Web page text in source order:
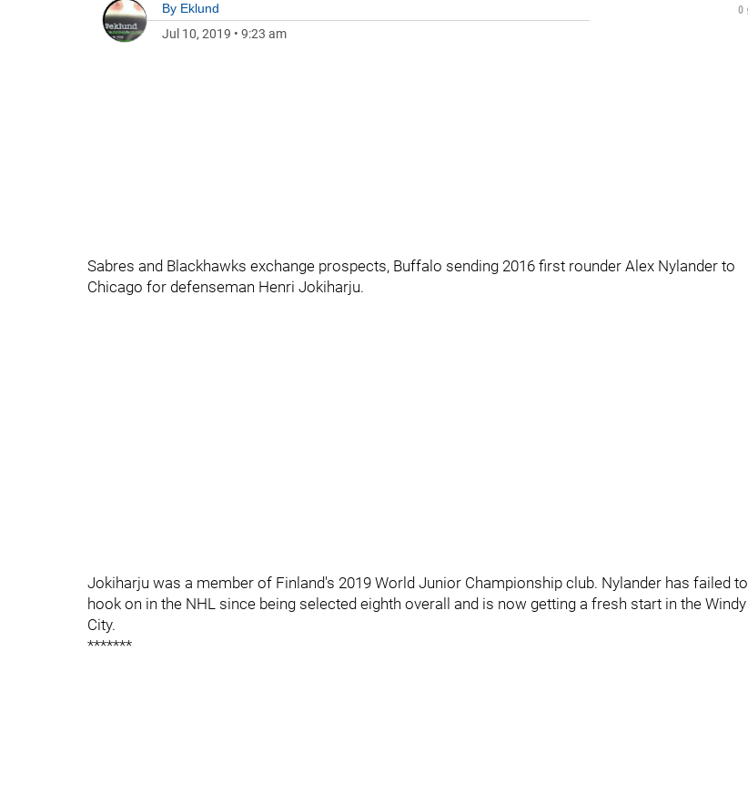
By Eklund
Jul 10, 2019 • 9:23 am
0
Sabres and Blackhawks exchange prospects, Buffalo sending 2016 first rounder Alex Nylander to
Chicago for defenseman Henri Jokiharju.
Jokiharju was a member of Finland's 2019 World Junior Championship club. Nylander has failed to
hook on in the NHL since being selected eighth overall and is now getting a fresh start in the Windy
City.
*******